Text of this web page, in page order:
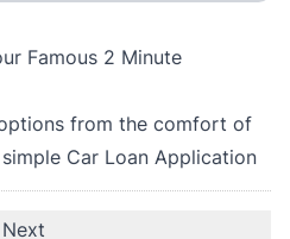
Famous 2 Minute
from the comfort of
Car Loan Application